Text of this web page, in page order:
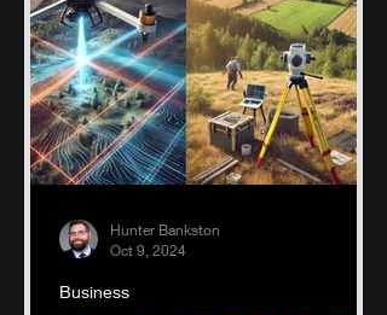
Business
Hunter Bankston
Oct 9, 2024